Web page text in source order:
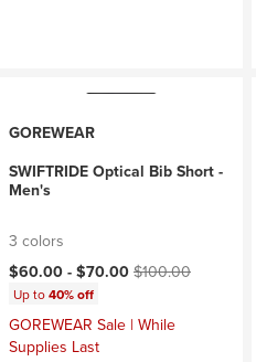
GOREWEAR
SWIFTRIDE Optical Bib Short -
Men's
3 colors
Current price:
$60.00 -$70.00Original price:
$100.00
Up to40% off
GOREWEAR Sale | While
Supplies Last